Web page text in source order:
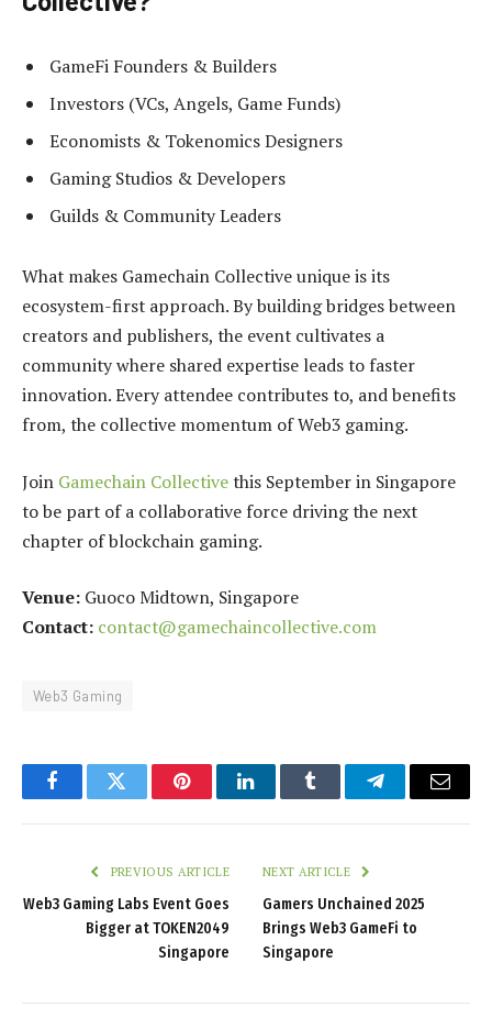
GameFi Founders & Builders
Investors (VCs, Angels, Game Funds)
Economists & Tokenomics Designers
Gaming Studios & Developers
Guilds & Community Leaders
What makes Gamechain Collective unique is its
ecosystem-first approach. By building bridges between
creators and publishers, the event cultivates a
community where shared expertise leads to faster
innovation. Every attendee contributes to, and benefits
from, the collective momentum of Web3 gaming.
Join Gamechain Collectivethis September in Singapore
to be part of a collaborative force driving the next
chapter of blockchain gaming.
Venue: Guoco Midtown, Singapore
Contact: contact@gamechaincollective.com
Web3 Gaming
FacebookTwitter PinterestLinkedInTumblr TelegramEmail
PREVIOUS ARTICLE
Web3 Gaming Labs Event Goes
Bigger at TOKEN2049
Singapore
NEXT ARTICLE
Gamers Unchained 2025
Brings Web3 GameFi to
Singapore